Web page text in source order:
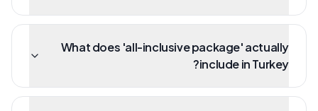
What does 'all-inclusive package' actually
include in Turkey?